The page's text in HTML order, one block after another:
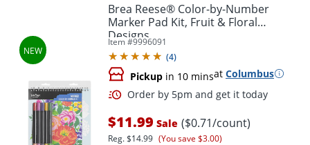
Brea Reese® Color-by-Number
Marker Pad Kit, Fruit & Floral
Designs
Item #9996091
(4)
Pickup in 10 minsat Columbus
$11.99 Sale ($0.71/count)
Reg.$14.99 (You save $3.00)